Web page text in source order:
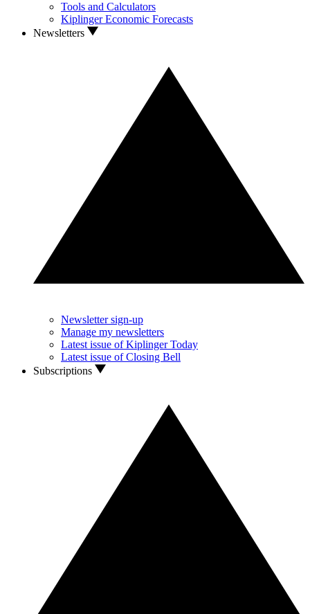
Tools and Calculators
Kiplinger Economic Forecasts
Newsletters
Newsletter sign-up
Manage my newsletters
Latest issue of Kiplinger Today
Latest issue of Closing Bell
Subscriptions